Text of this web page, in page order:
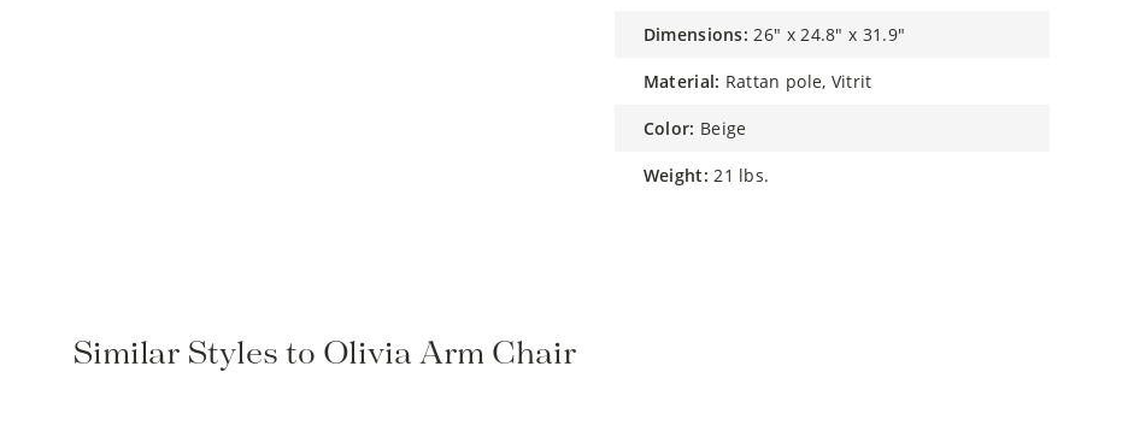
dimensions: 26" x 24.8" x 31.9"
material: Rattan pole, Vitrit
color: Beige
weight: 21 lbs.
Similar Styles to Olivia Arm Chair